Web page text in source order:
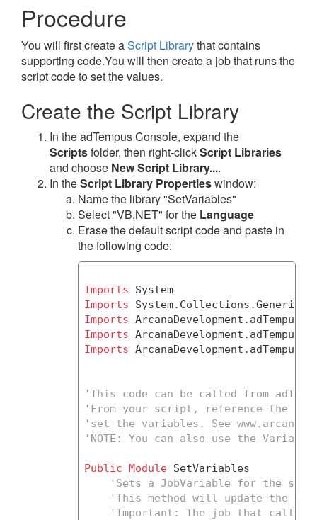
Procedure
You will first create aScript Librarythat contains
supporting code.You will then create a job that runs the
script code to set the values.
Create the Script Library
In the adTempus Console, expand the
Scriptsfolder, then right-clickScript Libraries
and choose New Script Library....
In theScript Library Propertieswindow:
Name the library "SetVariables"
Select "VB.NET" for the Language
Erase the default script code and paste in
the following code:
Imports
System
Imports
Imports ArcanaDevelopment.adTempus.
Imports
Imports
'This code can be called from
'From your script, reference the
'set the variables. See
' NOTE: You can also use the
Public Module SetVariables
'Sets a JobVariable for the
'This method will update the
'Important: The job that calls